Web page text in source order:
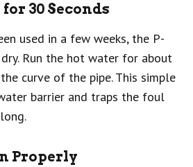
30 Seconds
used in a few weeks, the P-
Run the hot water for about
curve of the pipe. This simple
barrier and traps the foul
Properly